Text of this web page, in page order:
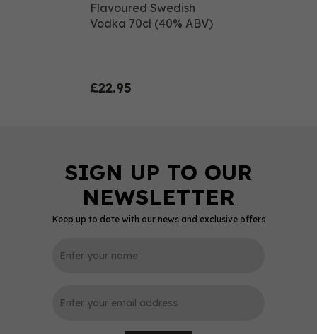
Flavoured Swedish
Vodka 70cl (40% ABV)
£22.95
Keep up to date with our news and exclusive offers